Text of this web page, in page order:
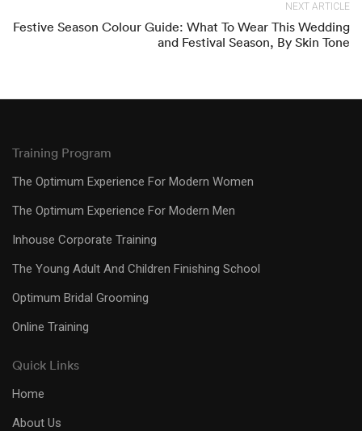
NEXT ARTICLE
Festive Season Colour Guide: What To Wear This Wedding
and Festival Season, By Skin Tone
Training Program
The Optimum Experience For Modern Women
The Optimum Experience For Modern Men
Inhouse Corporate Training
The Young Adult And Children Finishing School
Optimum Bridal Grooming
Online Training
Quick Links
Home
About Us